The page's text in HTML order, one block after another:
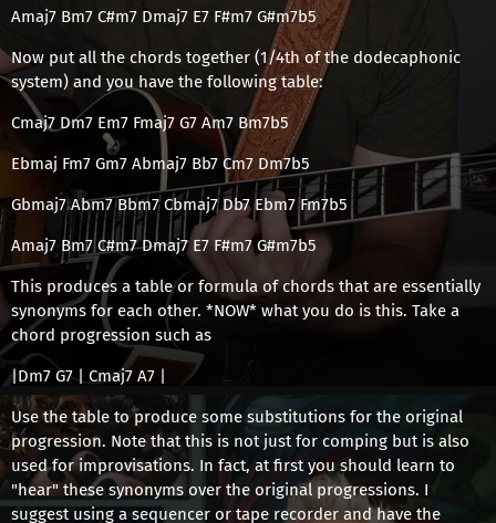
Amaj7 Bm7 C#m7 Dmaj7 E7 F#m7 G#m7b5
Now put all the chords together (1/4th of the dodecaphonic
system) and you have the following table:
Cmaj7 Dm7 Em7 Fmaj7 G7 Am7 Bm7b5
Ebmaj Fm7 Gm7 Abmaj7 Bb7 Cm7 Dm7b5
Gbmaj7 Abm7 Bbm7 Cbmaj7 Db7 Ebm7 Fm7b5
Amaj7 Bm7 C#m7 Dmaj7 E7 F#m7 G#m7b5
This produces a table or formula of chords that are essentially
synonyms for each other. *NOW* what you do is this. Take a
chord progression such as
|Dm7 G7 | Cmaj7 A7 |
Use the table to produce some substitutions for the original
progression. Note that this is not just for comping but is also
used for improvisations. In fact, at first you should learn to
"hear" these synonyms over the original progressions. I
suggest using a sequencer or tape recorder and have the